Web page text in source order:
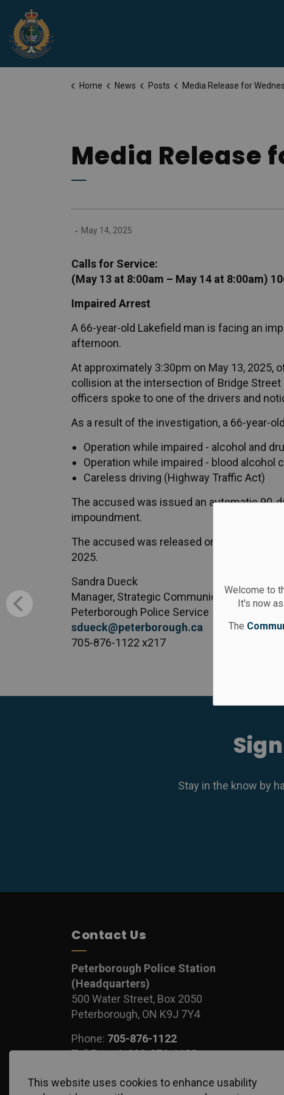
Welcome to
It's now
The
Home News Posts Media Release for Wednesday, May 14,
Media Release
- May 14, 2025
Calls for Service:
(May 13 at 8:00am – May 14 at 8:00am)
Impaired Arrest
A 66-year-old Lakefield man is facing an
afternoon.
At approximately 3:30pm on May 13,
collision at the intersection of Bridge Street
officers spoke to one of the drivers and
As a result of the investigation, a 66-year-
Operation while impaired - alcohol and
Operation while impaired - blood alcohol
Careless driving (Highway Traffic Act)
The accused was issued an automatic 90-
impoundment.
The accused was released on an
2025.
Sandra Dueck
Manager, Strategic Communication
Peterborough Police Service
sdueck@peterborough.ca
705-876-1122 x217
Stay in the know by
Contact Us
Peterborough Police Station
(Headquarters)
500 Water Street, Box 2050
Peterborough, ON K9J 7Y4
Phone: 705-876-1122
Toll Free:1-888-876-1122
This website uses cookies to enhance usability